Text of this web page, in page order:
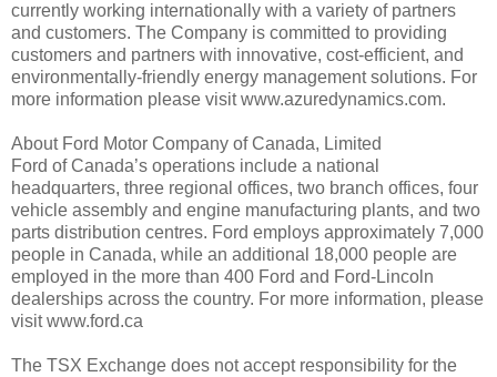
currently working internationally with a variety of partners
and customers. The Company is committed to providing
customers and partners with innovative, cost-efficient, and
environmentally-friendly energy management solutions. For
more information please visit www.azuredynamics.com.
About Ford Motor Company of Canada, Limited
Ford of Canada’s operations include a national
headquarters, three regional offices, two branch offices, four
vehicle assembly and engine manufacturing plants, and two
parts distribution centres. Ford employs approximately 7,000
people in Canada, while an additional 18,000 people are
employed in the more than 400 Ford and Ford-Lincoln
dealerships across the country. For more information, please
visit www.ford.ca
The TSX Exchange does not accept responsibility for the